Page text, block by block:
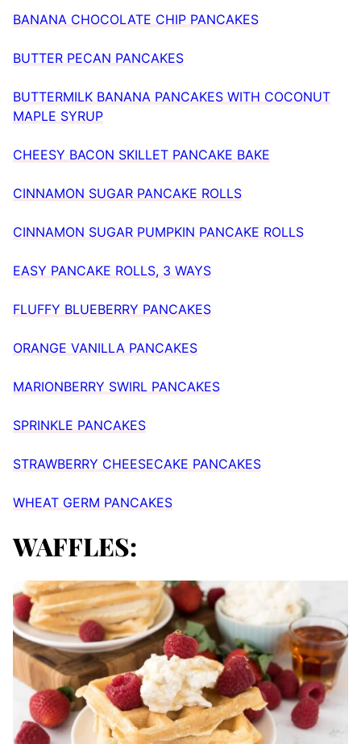
BANANA CHOCOLATE CHIP PANCAKES
BUTTER PECAN PANCAKES
BUTTERMILK BANANA PANCAKES WITH COCONUT
MAPLE SYRUP
CHEESY BACON SKILLET PANCAKE BAKE
CINNAMON SUGAR PANCAKE ROLLS
CINNAMON SUGAR PUMPKIN PANCAKE ROLLS
EASY PANCAKE ROLLS, 3 WAYS
FLUFFY BLUEBERRY PANCAKES
ORANGE VANILLA PANCAKES
MARIONBERRY SWIRL PANCAKES
SPRINKLE PANCAKES
STRAWBERRY CHEESECAKE PANCAKES
WHEAT GERM PANCAKES
WAFFLES: